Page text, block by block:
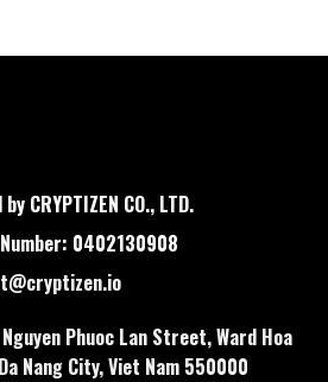
CRYPTIZEN CO., LTD.
0402130908
Phuoc Lan Street, Ward Hoa
Nang City, Viet Nam 550000